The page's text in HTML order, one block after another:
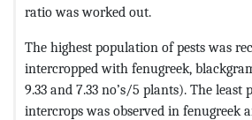
ratio was worked out.
The highest population of pests was
intercropped with fenugreek,
9.33 and 7.33 no’s/5 plants). The least
intercrops was observed in fenugreek